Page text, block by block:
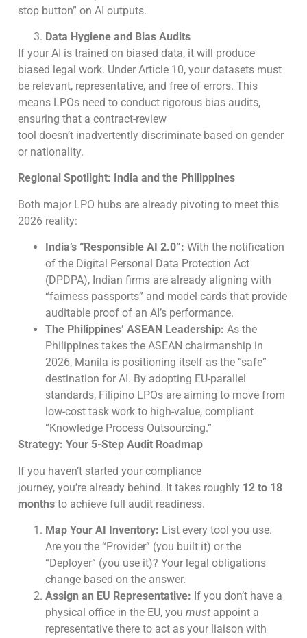
stop button” on AI outputs.
Data Hygiene and Bias Audits
If your AI is trained on biased data, it will produce
biased legal work. Under Article 10, your datasets must
be relevant, representative, and free of errors. This
means LPOs need to conduct rigorous bias audits,
ensuring that a contract-review
tool doesn’t inadvertently discriminate based on gender
or nationality.
Regional Spotlight: India and the Philippines
Both major LPO hubs are already pivoting to meet this
2026 reality:
India’s “Responsible AI 2.0”: With the notification
of the Digital Personal Data Protection Act
(DPDPA), Indian firms are already aligning with
“fairness passports” and model cards that provide
auditable proof of an AI’s performance.
The Philippines’ ASEAN Leadership: As the
Philippines takes the ASEAN chairmanship in
2026, Manila is positioning itself as the “safe”
destination for AI. By adopting EU-parallel
standards, Filipino LPOs are aiming to move from
low-cost task work to high-value, compliant
“Knowledge Process Outsourcing.”
Strategy: Your 5-Step Audit Roadmap
If you haven’t started your compliance
journey, you’re already behind. It takes roughly 12 to 18
months to achieve full audit readiness.
Map Your AI Inventory: List every tool you use.
Are you the “Provider” (you built it) or the
“Deployer” (you use it)? Your legal obligations
change based on the answer.
Assign an EU Representative: If you don’t have a
physical office in the EU, you must appoint a
representative there to act as your liaison with